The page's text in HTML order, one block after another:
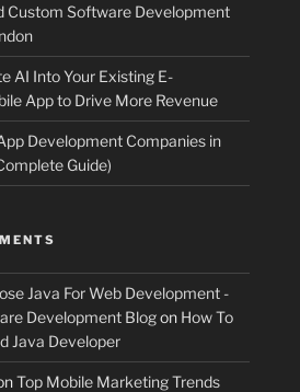
Custom Software Development
AI Into Your Existing E-
App to Drive More Revenue
Development Companies in
Guide)
Java For Web Development -
Development Blogon How To
Java Developer
Top Mobile Marketing Trends